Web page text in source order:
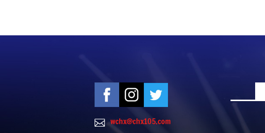
 wchx@chx105.com